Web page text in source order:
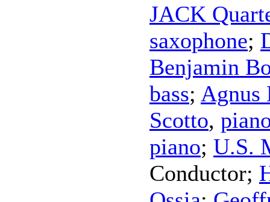
JACK
saxophone;
Benjamin
bass; Agnus
Scotto,
piano; U.S.
Conductor;